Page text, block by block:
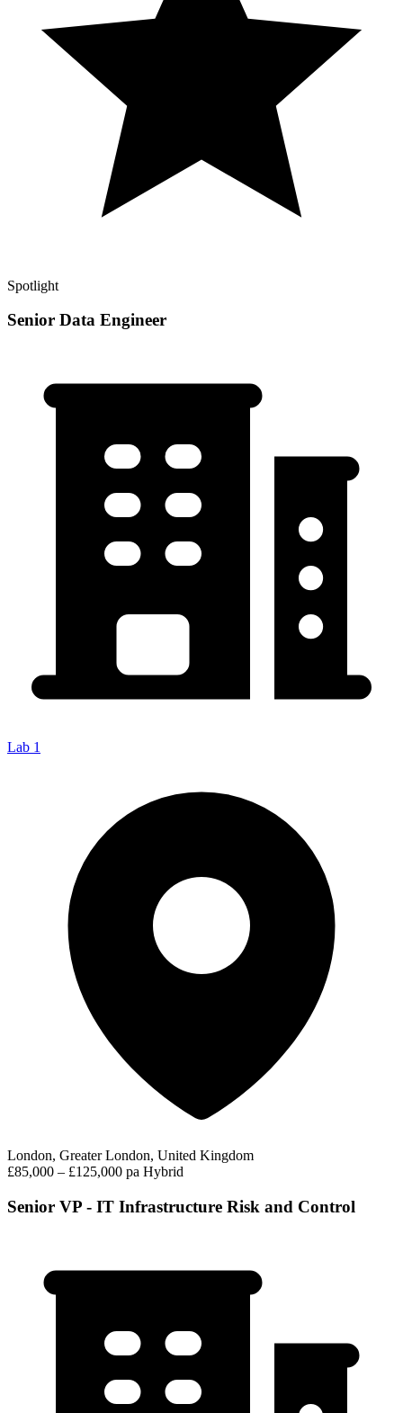
Spotlight
Senior Data Engineer
Lab 1
London, Greater London, United Kingdom
£85,000 – £125,000 pa Hybrid
Senior VP - IT Infrastructure Risk and Control